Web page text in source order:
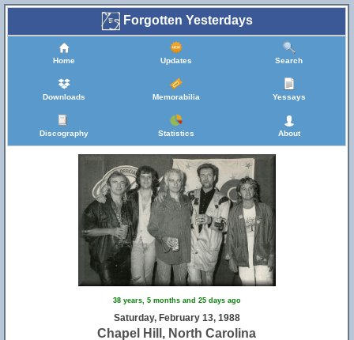
Forgotten Yesterdays
Home Updates Search
Downloads Memorabilia Yessays
Discography Statistics About
38 years, 5 months and 25 days ago
Saturday, February 13, 1988
Chapel Hill, North Carolina